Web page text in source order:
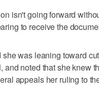
isn't going forward
to receive the
was leaning toward
and noted that she knew
appeals her ruling to